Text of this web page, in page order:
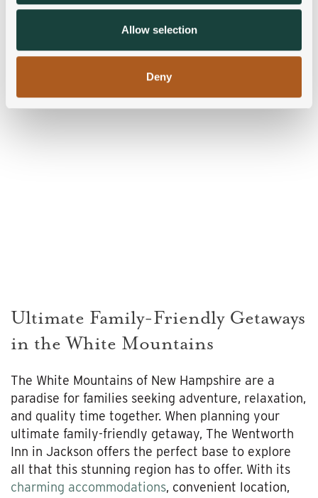
may combine it with other information that you’ve
provided to them or that they’ve collected from your use
Allow selection
Deny
Ultimate Family-Friendly Getaways
in the White Mountains
The White Mountains of New Hampshire are a
paradise for families seeking adventure, relaxation,
and quality time together. When planning your
ultimate family-friendly getaway, The Wentworth
Inn in Jackson offers the perfect base to explore
all that this stunning region has to offer. With its
charming accommodations, convenient location,